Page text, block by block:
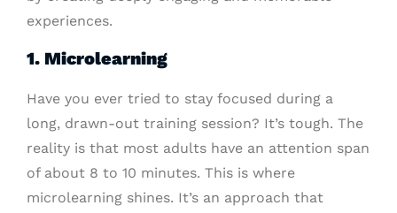
experiences.
1. Microlearning
Have you ever tried to stay focused during a
long, drawn-out training session? It’s tough. The
reality is that most adults have an attention span
of about 8 to 10 minutes. This is where
microlearning shines. It’s an approach that